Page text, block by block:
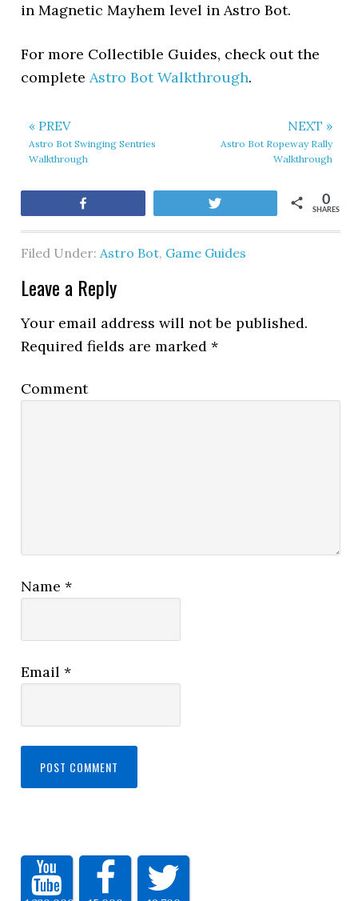
in Magnetic Mayhem level in Astro Bot.
For more Collectible Guides, check out the
completeAstro Bot Walkthrough.
« PREV
Astro Bot Swinging Sentries
Walkthrough
NEXT »
Astro Bot Ropeway Rally
Walkthrough
SHARES
0
Filed Under:Astro Bot, Game Guides
Leave a Reply
Your email address will not be published.
Required fields are marked*
Comment
Name*
Email*